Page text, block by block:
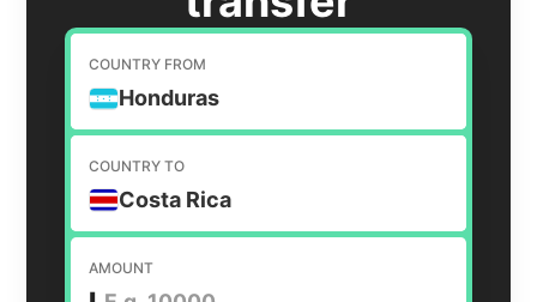
COUNTRY FROM
Honduras
COUNTRY TO
Costa Rica
AMOUNT